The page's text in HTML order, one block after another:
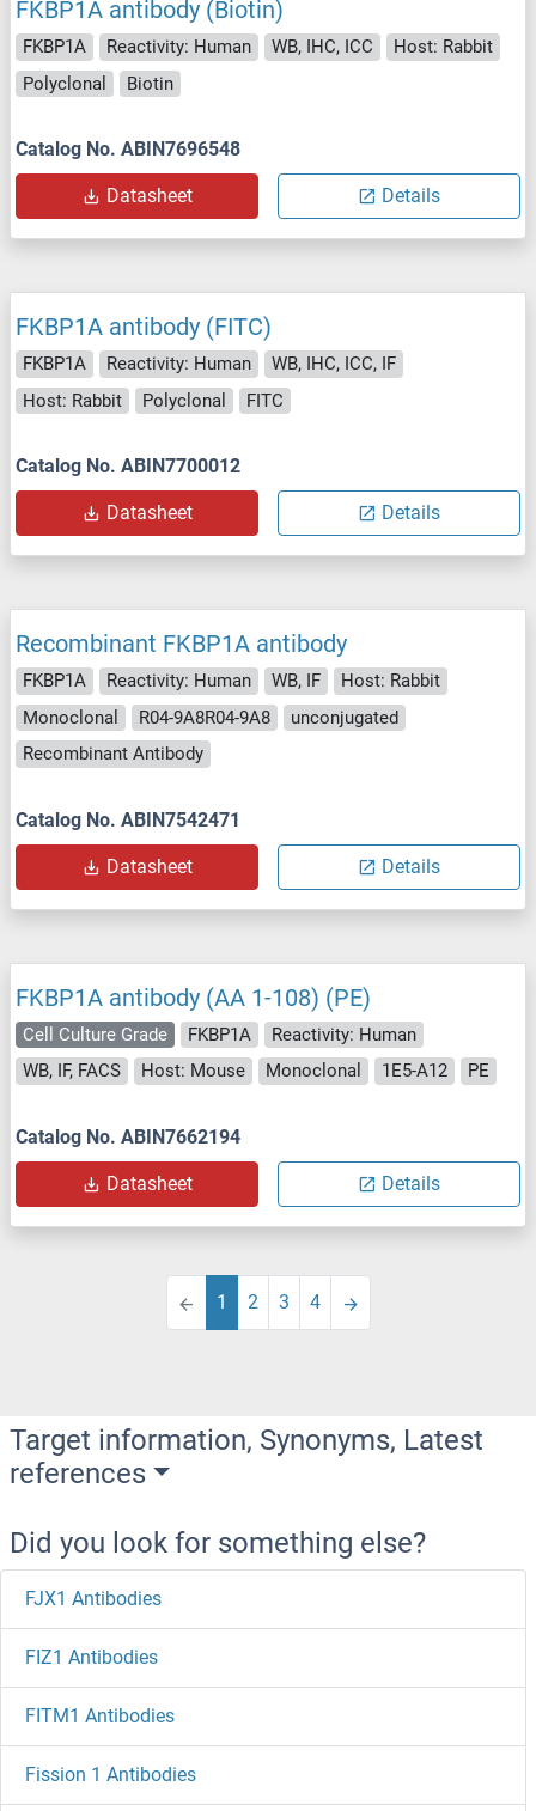
FKBP1A antibody (Biotin)
FKBP1A Reactivity: Human WB, IHC, ICC
Host: Rabbit
Polyclonal
Biotin
Catalog No. ABIN7696548
Datasheet Details
FKBP1A antibody (FITC)
FKBP1A Reactivity: Human
WB, IHC, ICC, IF
Host: Rabbit
Polyclonal FITC
Catalog No. ABIN7700012
Datasheet Details
Recombinant FKBP1A antibody
FKBP1A Reactivity: Human WB, IF
Host: Rabbit
Monoclonal
R04-9A8R04-9A8
unconjugated
Recombinant Antibody
Catalog No. ABIN7542471
Datasheet Details
FKBP1A antibody (AA 1-108) (PE)
Cell Culture Grade FKBP1A
Reactivity: Human
WB, IF, FACS
Host: Mouse Monoclonal 1E5-A12 PE
Catalog No. ABIN7662194
Datasheet Details
1 2 3 4
Target information, Synonyms, Latest
references
Did you look for something else?
FJX1 Antibodies
FIZ1 Antibodies
FITM1 Antibodies
Fission 1 Antibodies